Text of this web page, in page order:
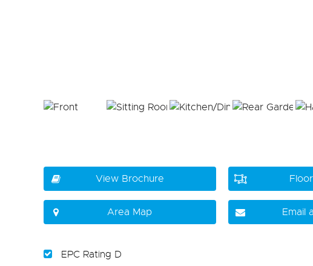
View Brochure
Area Map Email
EPC Rating D